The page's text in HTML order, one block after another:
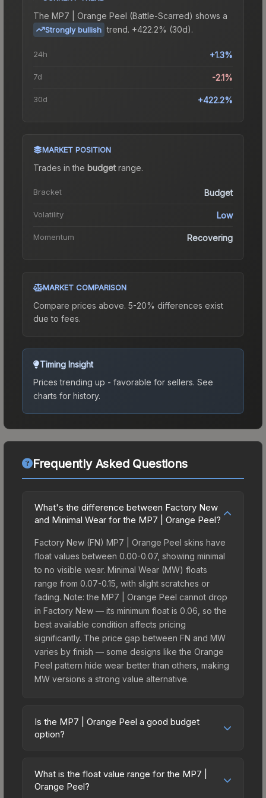
The MP7 | Orange Peel (Battle-Scarred) shows a
Strongly bullish trend. +422.2% (30d).
24h +1.3%
7d -2.1%
30d +422.2%
MARKET POSITION
Trades in the budgetrange.
Bracket Budget
Volatility Low
Momentum Recovering
MARKET COMPARISON
Compare prices above. 5-20% differences exist
due to fees.
Timing Insight
Prices trending up - favorable for sellers. See
charts for history.
Frequently Asked Questions
What's the difference between Factory New
and Minimal Wear for the MP7 | Orange Peel?
Factory New (FN) MP7 | Orange Peel skins have
float values between 0.00-0.07, showing minimal
to no visible wear. Minimal Wear (MW) floats
range from 0.07-0.15, with slight scratches or
fading. Note: the MP7 | Orange Peel cannot drop
in Factory New — its minimum float is 0.06, so the
best available condition affects pricing
significantly. The price gap between FN and MW
varies by finish — some designs like the Orange
Peel pattern hide wear better than others, making
MW versions a strong value alternative.
Is the MP7 | Orange Peel a good budget
option?
budget-friendly choice. Priced affordably, it offers
the Orange Peel aesthetic without breaking the
What is the float value range for the MP7 |
Orange Peel?